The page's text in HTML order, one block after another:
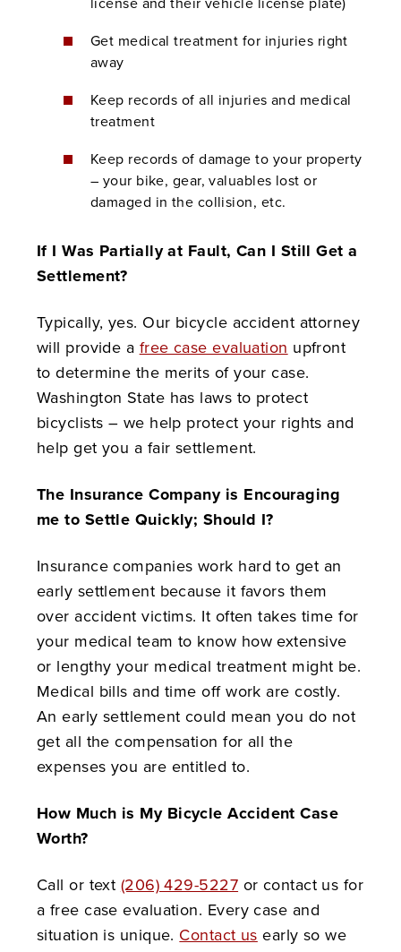
Get medical treatment for injuries right
away
Keep records of all injuries and medical
treatment
Keep records of damage to your property
– your bike, gear, valuables lost or
damaged in the collision, etc.
If I Was Partially at Fault, Can I Still Get a
Settlement?
Typically, yes. Our bicycle accident attorney
will provide a free case evaluation upfront
to determine the merits of your case.
Washington State has laws to protect
bicyclists – we help protect your rights and
help get you a fair settlement.
The Insurance Company is Encouraging
me to Settle Quickly; Should I?
Insurance companies work hard to get an
early settlement because it favors them
over accident victims. It often takes time for
your medical team to know how extensive
or lengthy your medical treatment might be.
Medical bills and time off work are costly.
An early settlement could mean you do not
get all the compensation for all the
expenses you are entitled to.
How Much is My Bicycle Accident Case
Worth?
Call or text (206) 429-5227 or contact us for
a free case evaluation. Every case and
situation is unique. Contact us early so we